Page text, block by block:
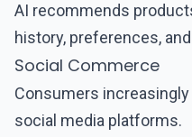
AI recommends
history, preferences,
Social Commerce
Consumers
social media platforms.